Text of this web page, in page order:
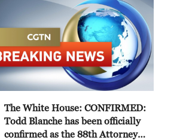
The White House: CONFIRMED:
Todd Blanche has been officially
confirmed as the 88th Attorney